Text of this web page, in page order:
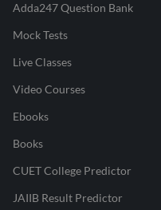
Adda247 Question Bank
Mock Tests
Live Classes
Video Courses
Ebooks
Books
CUET College Predictor
JAIIB Result Predictor